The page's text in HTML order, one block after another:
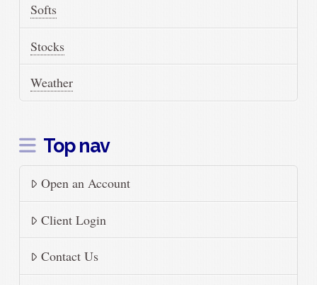
Softs
Stocks
Weather
Top nav
Open an Account
Client Login
Contact Us